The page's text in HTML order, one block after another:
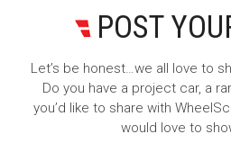
POST
Let’s be honest…we all love to
Do you have a project car, a
you’d like to share with
would love to